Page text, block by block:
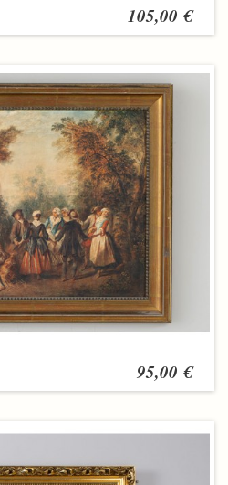
105,00 €
95,00 €